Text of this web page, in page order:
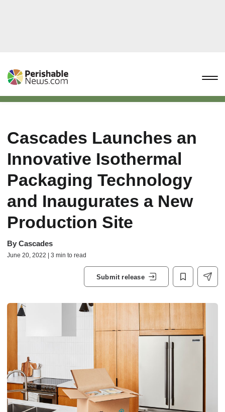
Cascades Launches an
Innovative Isothermal
Packaging Technology
and Inaugurates a New
Production Site
By Cascades
June 20, 2022 | 3 min to read
Submit release